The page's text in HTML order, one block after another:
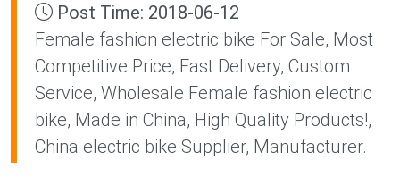
Post Time: 2018-06-12
Female fashion electric bike For Sale, Most
Competitive Price, Fast Delivery, Custom
Service, Wholesale Female fashion electric
bike, Made in China, High Quality Products!,
China electric bike Supplier, Manufacturer.